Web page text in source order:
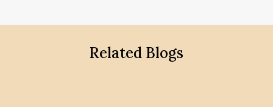
Related Blogs